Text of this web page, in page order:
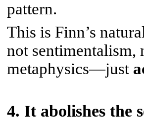
pattern.
This is Finn’s
not sentimentalism,
metaphysics—just
4. It abolishes the